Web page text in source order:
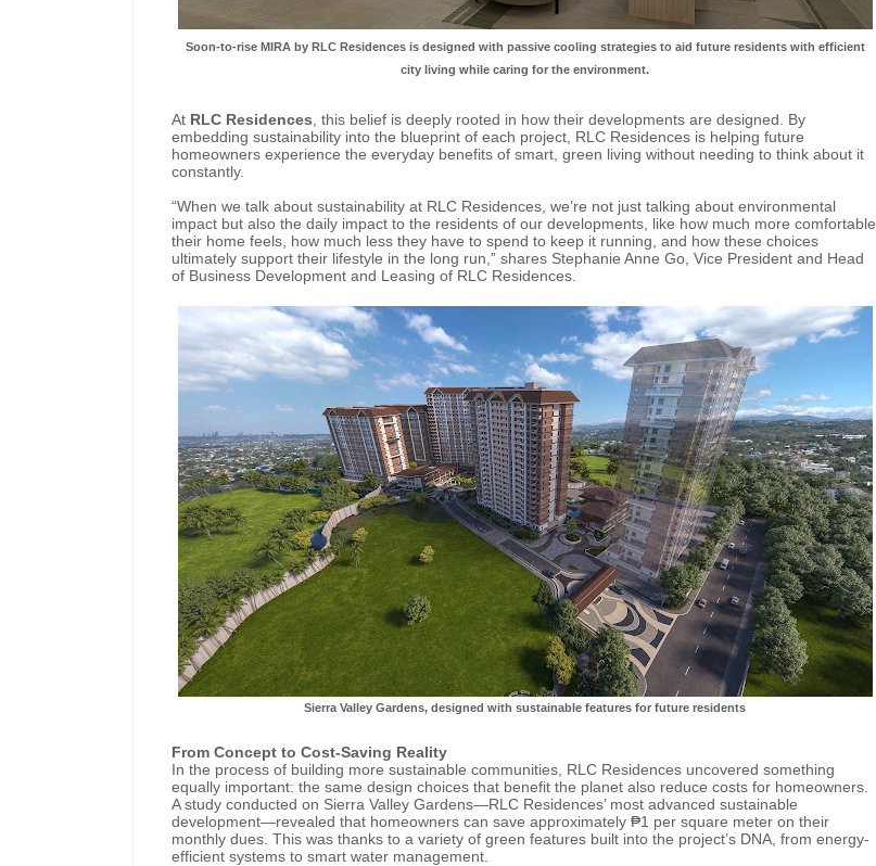
Soon-to-rise MIRA by RLC Residences is designed with passive cooling strategies to aid future residents with efficient
city living while caring for the environment.
At RLC Residences , this belief is deeply rooted in how their developments are designed. By
embedding sustainability into the blueprint of each project, RLC Residences is helping future
homeowners experience the everyday benefits of smart, green living without needing to think about it
constantly.
“When we talk about sustainability at RLC Residences, we’re not just talking about environmental
impact but also the daily impact to the residents of our developments, like how much more comfortable
their home feels, how much less they have to spend to keep it running, and how these choices
ultimately support their lifestyle in the long run,” shares Stephanie Anne Go, Vice President and Head
of Business Development and Leasing of RLC Residences.
Sierra Valley Gardens, designed with sustainable features for future residents
From Concept to Cost-Saving Reality
In the process of building more sustainable communities, RLC Residences uncovered something
equally important: the same design choices that benefit the planet also reduce costs for homeowners.
A study conducted on Sierra Valley Gardens—RLC Residences’ most advanced sustainable
development—revealed that homeowners can save approximately ₱1 per square meter on their
monthly dues. This was thanks to a variety of green features built into the project’s DNA, from energy-
efficient systems to smart water management.